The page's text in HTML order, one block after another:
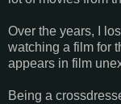
Over the years, I
watching a film for
appears in film
Being a